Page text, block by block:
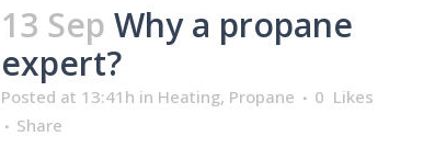
13 Sep Why a propane
expert?
Posted at 13:41h in Heating, Propane 0 Likes
Share